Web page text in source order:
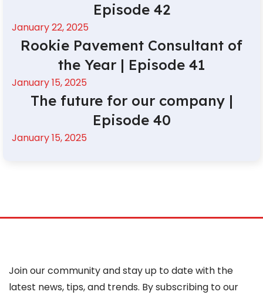
Episode 42
January 22, 2025
Rookie Pavement Consultant of
the Year | Episode 41
January 15, 2025
The future for our company |
Episode 40
January 15, 2025
Join our community and stay up to date with the
latest news, tips, and trends. By subscribing to our